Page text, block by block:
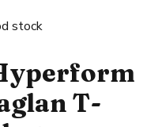
stock
T-